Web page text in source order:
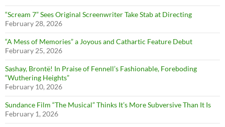
“Scream 7” Sees Original Screenwriter Take Stab at Directing
February 28, 2026
“A Mess of Memories” a Joyous and Cathartic Feature Debut
February 25, 2026
Sashay, Brontë! In Praise of Fennell’s Fashionable, Foreboding
“Wuthering Heights”
February 10, 2026
Sundance Film “The Musical” Thinks It’s More Subversive Than It Is
February 1, 2026